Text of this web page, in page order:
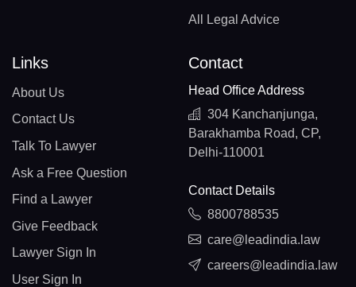
All Legal Advice
Links
About Us
Contact Us
Talk To Lawyer
Ask a Free Question
Find a Lawyer
Give Feedback
Lawyer Sign In
User Sign In
Contact
Head Office Address
304 Kanchanjunga,
Barakhamba Road, CP,
Delhi-110001
Contact Details
8800788535
care@leadindia.law
careers@leadindia.law